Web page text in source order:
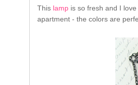
Thislampis so fresh and I love
apartment - the colors are